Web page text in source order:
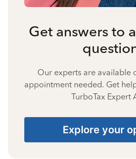
Get answers to
Our experts are available
appointment needed. Get
TurboTax Expert
Explore your